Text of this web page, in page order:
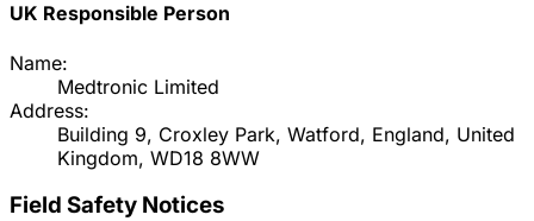
UK Responsible Person
Name:
Medtronic Limited
Address:
Building 9, Croxley Park, Watford, England, United
Kingdom, WD18 8WW
Field Safety Notices